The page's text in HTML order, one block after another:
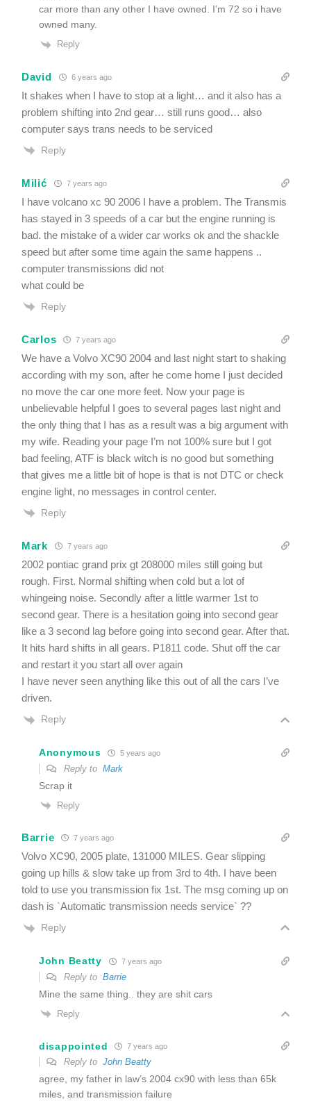
car more than any other I have owned. I’m 72 so i have
owned many.
Reply
David 6 years ago
It shakes when I have to stop at a light… and it also has a
problem shifting into 2nd gear… still runs good… also
computer says trans needs to be serviced
Reply
Milić 7 years ago
I have volcano xc 90 2006 I have a problem. The Transmis
has stayed in 3 speeds of a car but the engine running is
bad. the mistake of a wider car works ok and the shackle
speed but after some time again the same happens ..
computer transmissions did not
what could be
Reply
Carlos 7 years ago
We have a Volvo XC90 2004 and last night start to shaking
according with my son, after he come home I just decided
no move the car one more feet. Now your page is
unbelievable helpful I goes to several pages last night and
the only thing that I has as a result was a big argument with
my wife. Reading your page I’m not 100% sure but I got
bad feeling, ATF is black witch is no good but something
that gives me a little bit of hope is that is not DTC or check
engine light, no messages in control center.
Reply
Mark 7 years ago
2002 pontiac grand prix gt 208000 miles still going but
rough. First. Normal shifting when cold but a lot of
whingeing noise. Secondly after a little warmer 1st to
second gear. There is a hesitation going into second gear
like a 3 second lag before going into second gear. After that.
It hits hard shifts in all gears. P1811 code. Shut off the car
and restart it you start all over again
I have never seen anything like this out of all the cars I’ve
driven.
Reply
Anonymous 5 years ago
Reply to Mark
Scrap it
Reply
Barrie 7 years ago
Volvo XC90, 2005 plate, 131000 MILES. Gear slipping
going up hills & slow take up from 3rd to 4th. I have been
told to use you transmission fix 1st. The msg coming up on
dash is `Automatic transmission needs service` ??
Reply
John Beatty 7 years ago
Reply to Barrie
Mine the same thing.. they are shit cars
Reply
disappointed 7 years ago
Reply to John Beatty
agree, my father in law’s 2004 cx90 with less than 65k
miles, and transmission failure